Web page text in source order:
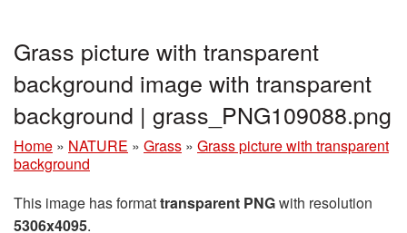
Grass picture with transparent
background image with transparent
background | grass_PNG109088.png
Home » NATURE » Grass » Grass picture with transparent
background
This image has formattransparent PNGwith resolution
5306x4095.